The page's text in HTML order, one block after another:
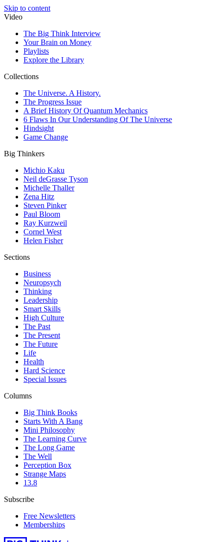
Skip to content
Video
The Big Think Interview
Your Brain on Money
Playlists
Explore the Library
Collections
The Universe. A History.
The Progress Issue
A Brief History Of Quantum Mechanics
6 Flaws In Our Understanding Of The Universe
Hindsight
Game Change
Big Thinkers
Michio Kaku
Neil deGrasse Tyson
Michelle Thaller
Zena Hitz
Steven Pinker
Paul Bloom
Ray Kurzweil
Cornel West
Helen Fisher
Sections
Business
Neuropsych
Thinking
Leadership
Smart Skills
High Culture
The Past
The Present
The Future
Life
Health
Hard Science
Special Issues
Columns
Big Think Books
Starts With A Bang
Mini Philosophy
The Learning Curve
The Long Game
The Well
Perception Box
Strange Maps
13.8
Subscribe
Free Newsletters
Memberships